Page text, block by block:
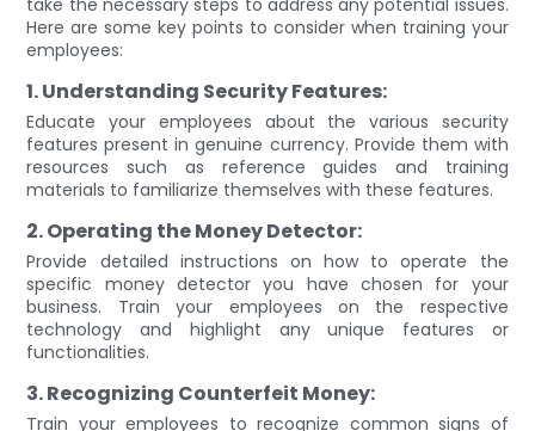
Here are some key points to consider when training your
employees:
1. Understanding Security Features:
Educate your employees about the various security
features present in genuine currency. Provide them with
resources such as reference guides and training
materials to familiarize themselves with these features.
2. Operating the Money Detector:
Provide detailed instructions on how to operate the
specific money detector you have chosen for your
business. Train your employees on the respective
technology and highlight any unique features or
functionalities.
3. Recognizing Counterfeit Money:
Train your employees to recognize common signs of